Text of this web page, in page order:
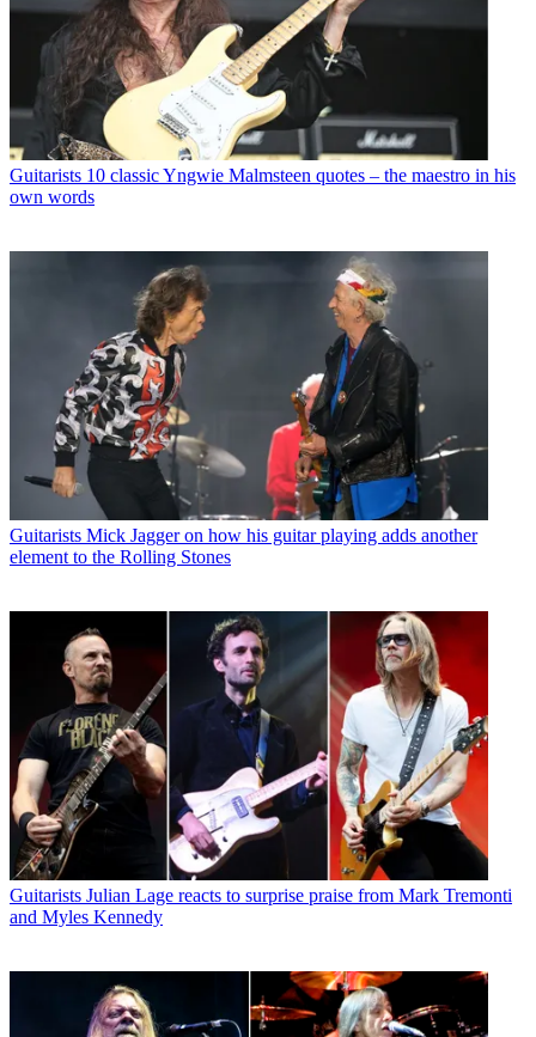
Guitarists 10 classic Yngwie Malmsteen quotes – the maestro in his
own words
Guitarists Mick Jagger on how his guitar playing adds another
element to the Rolling Stones
Guitarists Julian Lage reacts to surprise praise from Mark Tremonti
and Myles Kennedy